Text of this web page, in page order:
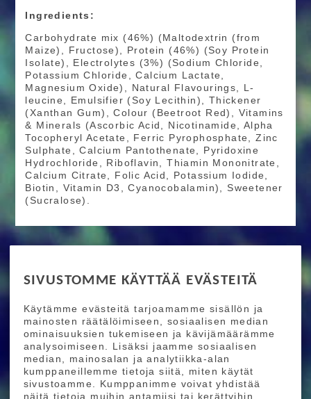
SIVUSTOMME KÄYTTÄÄ EVÄSTEITÄ
Käytämme evästeitä tarjoamamme sisällön ja
mainosten räätälöimiseen, sosiaalisen median
ominaisuuksien tukemiseen ja kävijämäärämme
analysoimiseen. Lisäksi jaamme sosiaalisen
median, mainosalan ja analytiikka-alan
kumppaneillemme tietoja siitä, miten käytät
sivustoamme. Kumppanimme voivat yhdistää
näitä tietoja muihin antamiisi tai kerättyihin
Ingredients:
Carbohydrate mix (46%) (Maltodextrin (from
Maize), Fructose), Protein (46%) (Soy Protein
Isolate), Electrolytes (3%) (Sodium Chloride,
Potassium Chloride, Calcium Lactate,
Magnesium Oxide), Natural Flavourings, L-
leucine, Emulsifier (Soy Lecithin), Thickener
(Xanthan Gum), Colour (Beetroot Red), Vitamins
& Minerals (Ascorbic Acid, Nicotinamide, Alpha
Tocopheryl Acetate, Ferric Pyrophosphate, Zinc
Sulphate, Calcium Pantothenate, Pyridoxine
Hydrochloride, Riboflavin, Thiamin Mononitrate,
Calcium Citrate, Folic Acid, Potassium Iodide,
Biotin, Vitamin D3, Cyanocobalamin), Sweetener
(Sucralose).
Ride More – Pyöräkauppa ja pyörähuolto
Helsingissä
TILAA UUTISKIRJEEMME
Tilaamalla uutiskirjeemme saat uusimmat edut